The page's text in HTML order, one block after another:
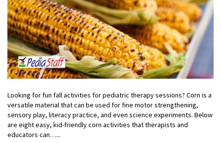
Looking for fun fall activities for pediatric therapy sessions? Corn is a
versatile material that can be used for fine motor strengthening,
sensory play, literacy practice, and even science experiments. Below
are eight easy, kid-friendly corn activities that therapists and
educators can…...